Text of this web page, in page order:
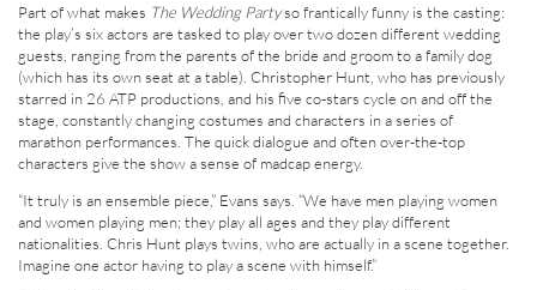
Part of what makes The Wedding Partyso frantically funny is the casting:
the play’s six actors are tasked to play over two dozen different wedding
guests, ranging from the parents of the bride and groom to a family dog
(which has its own seat at a table). Christopher Hunt, who has previously
starred in 26 ATP productions, and his five co-stars cycle on and off the
stage, constantly changing costumes and characters in a series of
marathon performances. The quick dialogue and often over-the-top
characters give the show a sense of madcap energy.
“It truly is an ensemble piece,” Evans says. “We have men playing women
and women playing men; they play all ages and they play different
nationalities. Chris Hunt plays twins, who are actually in a scene together.
Imagine one actor having to play a scene with himself.”